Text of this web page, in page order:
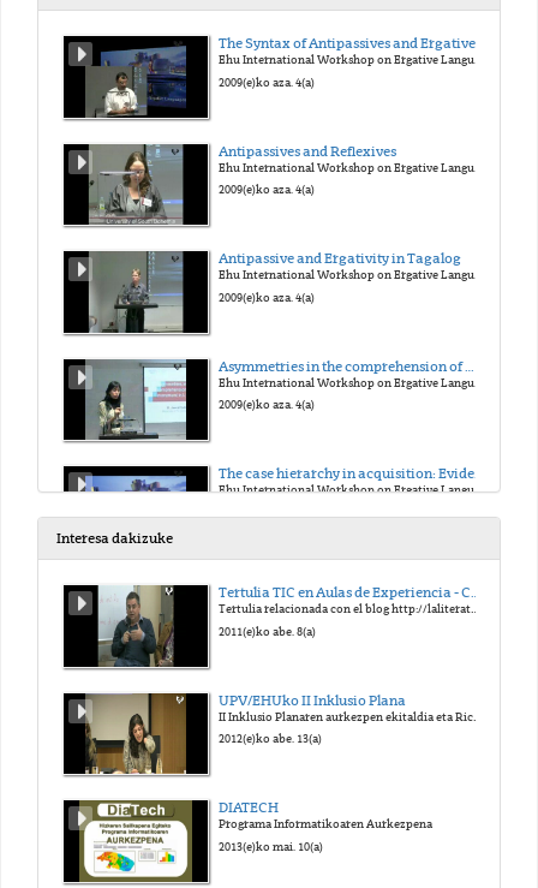
The Syntax of Antipassives and Ergatives
Ehu International Workshop on Ergative Languages
2009(e)ko aza. 4(a)
Antipassives and Reflexives
Ehu International Workshop on Ergative Languages
2009(e)ko aza. 4(a)
Antipassive and Ergativity in Tagalog
Ehu International Workshop on Ergative Languages
2009(e)ko aza. 4(a)
Ehu International Workshop on Ergative Languages
2009(e)ko aza. 4(a)
The case hierarchy in acquisition: Evidence from children learning Basque
Ehu International Workshop on Ergative Languages
Ehu International Workshop on Ergative Languages
2009(e)ko aza. 5(a)
Interesa dakizuke
Tertulia TIC en Aulas de Experiencia - Campus de Gipuzkoa
Tertulia relacionada con el blog http://laliteraturaesuntesoro.blogspot.com
2011(e)ko abe. 8(a)
UPV/EHUko II Inklusio Plana
II Inklusio Planaren aurkezpen ekitaldia eta Richard Oriberi aipamena
2012(e)ko abe. 13(a)
DIATECH
Programa Informatikoaren Aurkezpena
2013(e)ko mai. 10(a)